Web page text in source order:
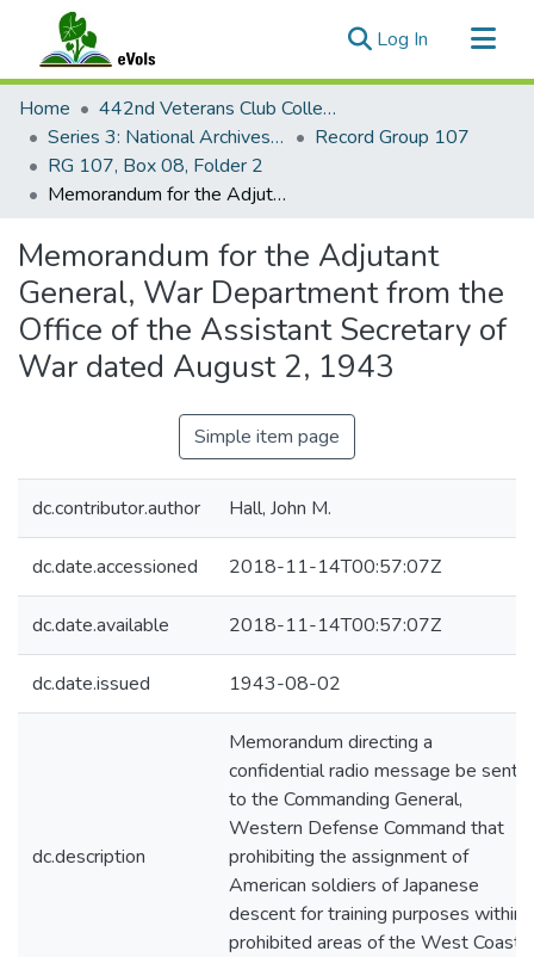
Log In (current)
Communities & Collections
All of eVols
Statistics
Home
442nd Veterans Club Collection
Series 3: National Archives Documents
Record Group 107
RG 107, Box 08, Folder 2
Memorandum for the Adjutant General, War Department from the Office of the Assistant Secretary of War dated August 2, 1943
Memorandum for the Adjutant
General, War Department from the
Office of the Assistant Secretary of
War dated August 2, 1943
Simple item page
dc.contributor.author Hall, John M.
dc.date.accessioned 2018-11-14T00:57:07Z
dc.date.available 2018-11-14T00:57:07Z
dc.date.issued 1943-08-02
dc.description
Memorandum directing a
confidential radio message be sent
to the Commanding General,
Western Defense Command that
prohibiting the assignment of
American soldiers of Japanese
descent for training purposes within
prohibited areas of the West Coast